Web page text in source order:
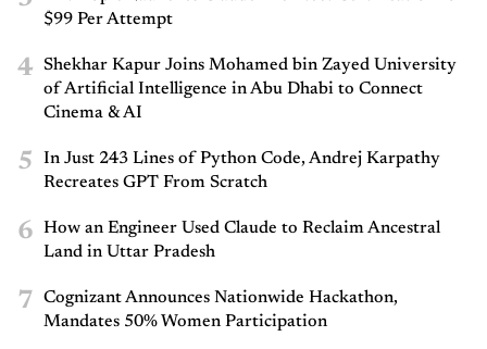
$99 Per Attempt
4
Shekhar Kapur Joins Mohamed bin Zayed University
of Artificial Intelligence in Abu Dhabi to Connect
Cinema & AI
5
In Just 243 Lines of Python Code, Andrej Karpathy
Recreates GPT From Scratch
6
How an Engineer Used Claude to Reclaim Ancestral
Land in Uttar Pradesh
7
Cognizant Announces Nationwide Hackathon,
Mandates 50% Women Participation